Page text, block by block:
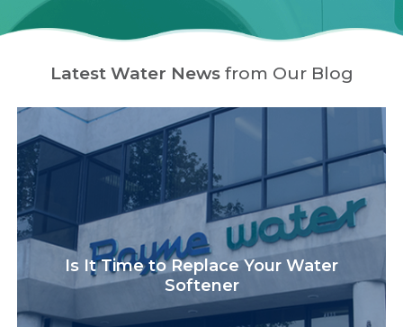
Latest Water Newsfrom Our Blog
Is It Time to Replace Your Water
Softener